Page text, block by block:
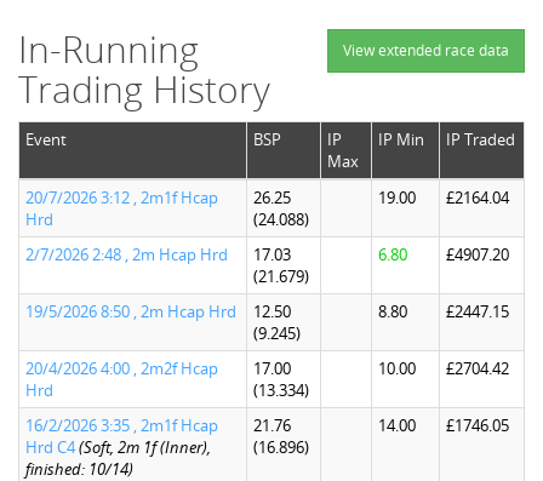
View extended race data
In-Running
Trading History
Event BSP
IP
Max
IP Min IP Traded
20/7/2026 3:12 , 2m1f Hcap
Hrd
26.25
(24.088)
19.00 £2164.04
2/7/2026 2:48 , 2m Hcap Hrd
17.03
(21.679)
6.80 £4907.20
19/5/2026 8:50 , 2m Hcap Hrd
12.50
(9.245)
8.80 £2447.15
20/4/2026 4:00 , 2m2f Hcap
Hrd
17.00
(13.334)
10.00 £2704.42
16/2/2026 3:35 , 2m1f Hcap
Hrd C4(Soft, 2m 1f (Inner),
finished: 10/14)
21.76
(16.896)
14.00 £1746.05